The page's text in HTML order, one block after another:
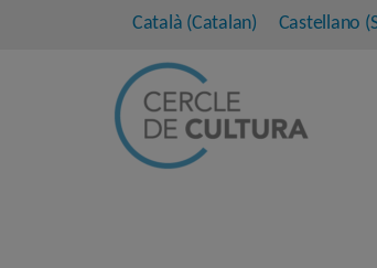
Català (Catalan) Castellano (